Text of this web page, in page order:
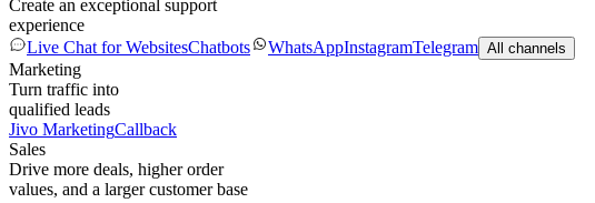
Create an exceptional support
experience
Live Chat for WebsitesChatbots WhatsAppInstagramTelegram All channels
Marketing
Turn traffic into
qualified leads
Jivo MarketingCallback
Sales
Drive more deals, higher order
values, and a larger customer base